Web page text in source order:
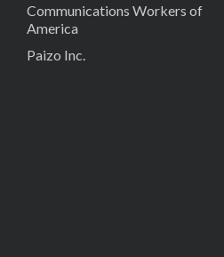
Communications Workers of
America
Paizo Inc.